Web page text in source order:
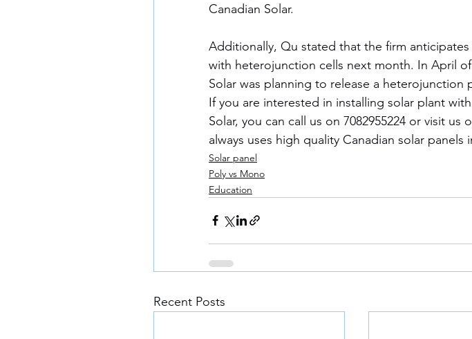
Canadian Solar.
Additionally, Qu stated that the firm
with heterojunction cells next month. In April
Solar was planning to release a heterojunction
If you are interested in installing solar plant
Solar, you can call us on 7082955224 or visit us
always uses high quality Canadian solar panels
Solar panel
Poly vs Mono
Education
Recent Posts